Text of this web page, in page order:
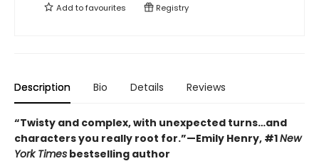
Add tofavourites Registry
Description Bio Details Reviews
“Twisty and complex, with unexpected turns…and
characters you really root for.”—Emily Henry, #1New
York Times bestselling author